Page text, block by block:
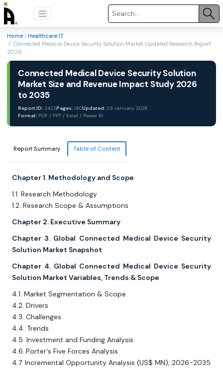
Home / Healthcare IT
/ Connected Medical Device Security Solution Market Updated Research Report
2026
Connected Medical Device Security Solution
Market Size and Revenue Impact Study 2026
to 2035
Report ID: 3422Pages: 180Updated: 29 January 2026
Format: PDF / PPT / Excel / Power BI
Report Summary Table of Content
Chapter 1. Methodology and Scope
1.1. Research Methodology
1.2. Research Scope & Assumptions
Chapter 2. Executive Summary
Chapter 3. Global Connected Medical Device Security
Solution Market Snapshot
Chapter 4. Global Connected Medical Device Security
Solution Market Variables, Trends & Scope
4.1. Market Segmentation & Scope
4.2. Drivers
4.3. Challenges
4.4. Trends
4.5. Investment and Funding Analysis
4.6. Porter's Five Forces Analysis
4.7. Incremental Opportunity Analysis (US$ MN), 2026-2035